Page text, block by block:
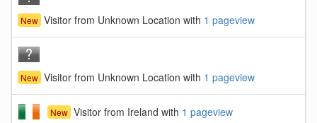
New Visitor from Unknown Location with 1 pageview
New Visitor from Unknown Location with 1 pageview
New Visitor from Ireland with 1 pageview